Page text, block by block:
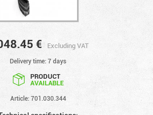
€ Excluding VAT
Delivery time: 7 days
PRODUCT
AVAILABLE
Article: 701.030.344